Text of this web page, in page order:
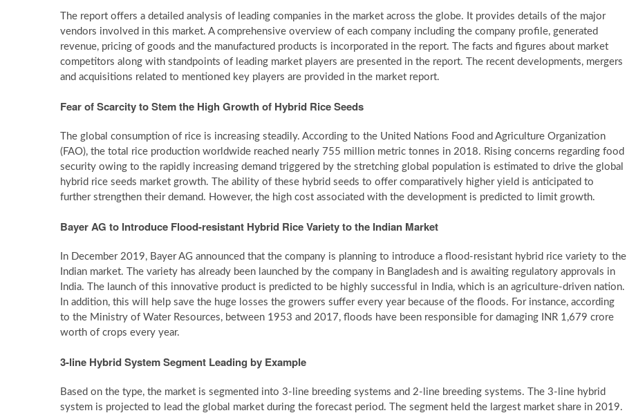
The report offers a detailed analysis of leading companies in the market across the globe. It provides details of the major
vendors involved in this market. A comprehensive overview of each company including the company profile, generated
revenue, pricing of goods and the manufactured products is incorporated in the report. The facts and figures about market
competitors along with standpoints of leading market players are presented in the report. The recent developments, mergers
and acquisitions related to mentioned key players are provided in the market report.
Fear of Scarcity to Stem the High Growth of Hybrid Rice Seeds
The global consumption of rice is increasing steadily. According to the United Nations Food and Agriculture Organization
(FAO), the total rice production worldwide reached nearly 755 million metric tonnes in 2018. Rising concerns regarding food
security owing to the rapidly increasing demand triggered by the stretching global population is estimated to drive the global
hybrid rice seeds market growth. The ability of these hybrid seeds to offer comparatively higher yield is anticipated to
further strengthen their demand. However, the high cost associated with the development is predicted to limit growth.
Bayer AG to Introduce Flood-resistant Hybrid Rice Variety to the Indian Market
In December 2019, Bayer AG announced that the company is planning to introduce a flood-resistant hybrid rice variety to the
Indian market. The variety has already been launched by the company in Bangladesh and is awaiting regulatory approvals in
India. The launch of this innovative product is predicted to be highly successful in India, which is an agriculture-driven nation.
In addition, this will help save the huge losses the growers suffer every year because of the floods. For instance, according
to the Ministry of Water Resources, between 1953 and 2017, floods have been responsible for damaging INR 1,679 crore
worth of crops every year.
3-line Hybrid System Segment Leading by Example
Based on the type, the market is segmented into 3-line breeding systems and 2-line breeding systems. The 3-line hybrid
system is projected to lead the global market during the forecast period. The segment held the largest market share in 2019.